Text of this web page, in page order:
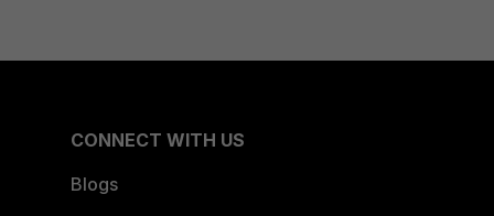
CONNECT WITH US
Blogs